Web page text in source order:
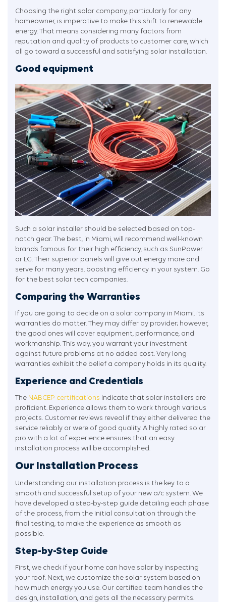
Choosing the right solar company, particularly for any
homeowner, is imperative to make this shift to renewable
energy. That means considering many factors from
reputation and quality of products to customer care, which
all go toward a successful and satisfying solar installation.
Good equipment
Such a solar installer should be selected based on top-
notch gear. The best, in Miami, will recommend well-known
brands famous for their high efficiency, such as SunPower
or LG. Their superior panels will give out energy more and
serve for many years, boosting efficiency in your system. Go
for the best solar tech companies.
Comparing the Warranties
If you are going to decide on a solar company in Miami, its
warranties do matter. They may differ by provider; however,
the good ones will cover equipment, performance, and
workmanship. This way, you warrant your investment
against future problems at no added cost. Very long
warranties exhibit the belief a company holds in its quality.
Experience and Credentials
The NABCEP certifications indicate that solar installers are
proficient. Experience allows them to work through various
projects. Customer reviews reveal if they either delivered the
service reliably or were of good quality. A highly rated solar
pro with a lot of experience ensures that an easy
installation process will be accomplished.
Our Installation Process
Understanding our installation process is the key to a
smooth and successful setup of your new a/c system. We
have developed a step-by-step guide detailing each phase
of the process, from the initial consultation through the
final testing, to make the experience as smooth as
possible.
Step-by-Step Guide
First, we check if your home can have solar by inspecting
your roof. Next, we customize the solar system based on
how much energy you use. Our certified team handles the
design, installation, and gets all the necessary permits.